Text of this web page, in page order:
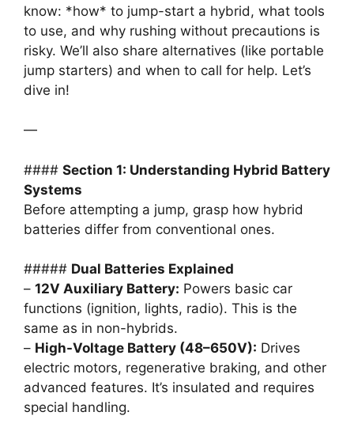
know: *how* to jump-start a hybrid, what tools
to use, and why rushing without precautions is
risky. We’ll also share alternatives (like portable
jump starters) and when to call for help. Let’s
dive in!
—
#### Section 1: Understanding Hybrid Battery
Systems
Before attempting a jump, grasp how hybrid
batteries differ from conventional ones.
##### Dual Batteries Explained
– 12V Auxiliary Battery: Powers basic car
functions (ignition, lights, radio). This is the
same as in non-hybrids.
– High-Voltage Battery (48–650V): Drives
electric motors, regenerative braking, and other
advanced features. It’s insulated and requires
special handling.